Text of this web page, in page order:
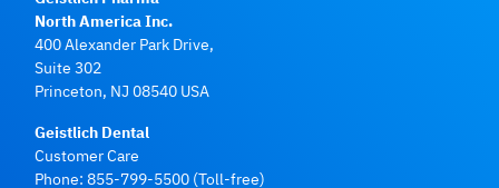
North America Inc.
400 Alexander Park Drive,
Suite 302
Princeton, NJ 08540 USA
Geistlich Dental
Customer Care
Phone: 855-799-5500 (Toll-free)